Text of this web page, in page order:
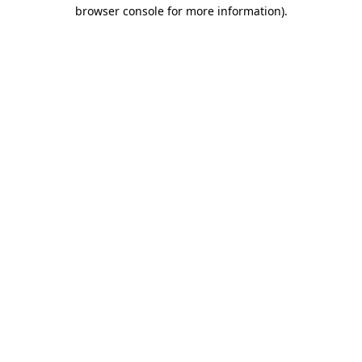
browser console for more information).